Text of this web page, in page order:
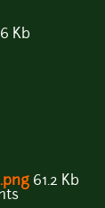
Kb
61.2 Kb